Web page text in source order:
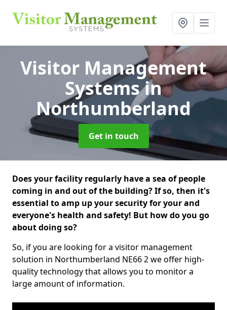
Visitor Management
Systemsin
Northumberland
Get in touch
Does your facility regularly have a sea of people
coming in and out of the building? If so, then it's
essential to amp up your security for your and
everyone's health and safety! But how do you go
about doing so?
So, if you are looking for a visitor management
solution in Northumberland NE66 2 we offer high-
quality technology that allows you to monitor a
large amount of information.